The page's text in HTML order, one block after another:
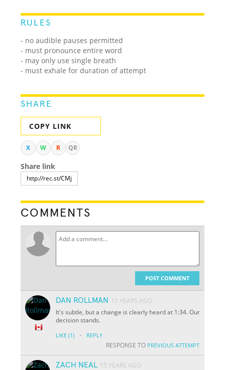
RULES
- no audible pauses permitted
- must pronounce entire word
- may only use single breath
- must exhale for duration of attempt
SHARE
COPY LINK
X W R QR
Share link
COMMENTS
POST COMMENT
DAN ROLLMAN
15 YEARS AGO
It's subtle, but a change is clearly heard at 1:34. Our
decision stands.
LIKE (1) · REPLY
RESPONSE TO PREVIOUS ATTEMPT
ZACH NEAL 15 YEARS AGO